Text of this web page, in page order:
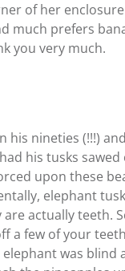
of her
much prefers
you very much.
his nineties (!!!)
his tusks
upon these
elephant
actually teeth.
a few of your
elephant was blind